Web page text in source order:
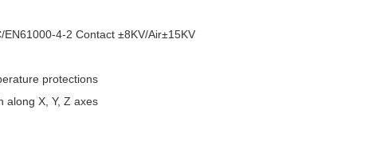
EN61000-4-2 Contact ±8KV/Air±15KV
protections
along X, Y, Z axes